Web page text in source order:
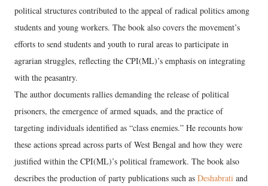
political structures contributed to the appeal of radical politics among
students and young workers. The book also covers the movement’s
efforts to send students and youth to rural areas to participate in
agrarian struggles, reflecting the CPI(ML)’s emphasis on integrating
with the peasantry.
The author documents rallies demanding the release of political
prisoners, the emergence of armed squads, and the practice of
targeting individuals identified as “class enemies.” He recounts how
these actions spread across parts of West Bengal and how they were
justified within the CPI(ML)’s political framework. The book also
describes the production of party publications such as Deshabrati and